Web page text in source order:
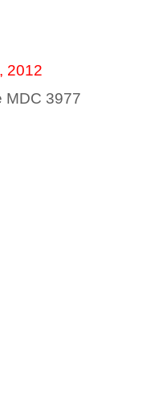
2012
MDC 3977